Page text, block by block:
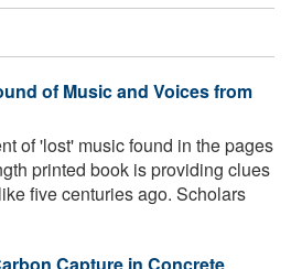
of Music and Voices from
of 'lost' music found in the pages
printed book is providing clues
five centuries ago. Scholars
Capture in Concrete